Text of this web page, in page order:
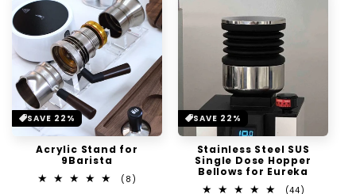
SAVE 22%
Acrylic Stand for
9Barista
(8)
SAVE 22%
Stainless Steel SUS
Single Dose Hopper
Bellows for Eureka
(44)